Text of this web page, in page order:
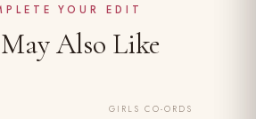
(unworn, with tags)
YOUR EDIT
Also Like
20% OFFGIRLS CO-ORDS